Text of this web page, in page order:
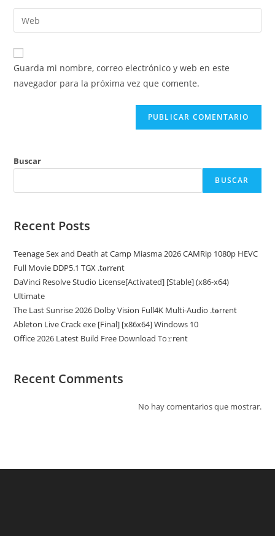
de
usuario
para
comentar
dirección
de
electrónico
para
comentar
Introduce
la
URL
de
Guarda mi nombre, correo electrónico y web en este
navegador para la próxima vez que comente.
Buscar
BUSCAR
Recent Posts
Teenage Sex and Death at Camp Miasma 2026 CAMRip 1080p HEVC
Full Movie DDP5.1 TGX .t𝐨rr𝐞nt
DaVinci Resolve Studio License[Activated] [Stable] (x86-x64)
Ultimate
The Last Sunrise 2026 Dolby Vision Full4K Multi-Audio .t𝐨rr𝐞nt
Ableton Live Crack exe [Final] [x86x64] Windows 10
Office 2026 Latest Build Frее Download To𝚛rent
Recent Comments
No hay comentarios que mostrar.